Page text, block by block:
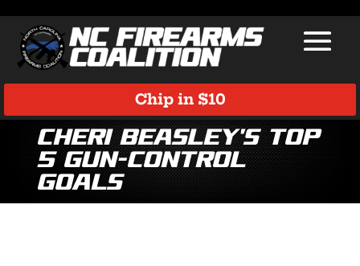
Chip in $10
Cheri Beasley’s Top
5 Gun-Control
Goals